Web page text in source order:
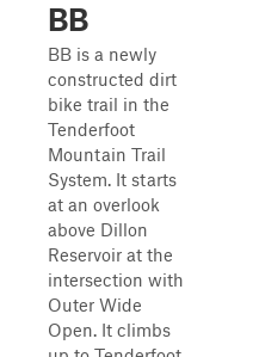
BB
BB is a newly
constructed dirt
bike trail in the
Tenderfoot
Mountain Trail
System. It starts
at an overlook
above Dillon
Reservoir at the
intersection with
Outer Wide
Open. It climbs